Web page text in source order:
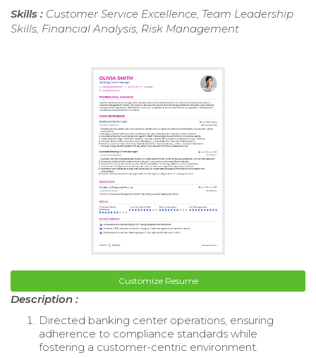
Skills : Customer Service Excellence, Team Leadership
Skills, Financial Analysis, Risk Management
Customize Resume
Description :
Directed banking center operations, ensuring
adherence to compliance standards while
fostering a customer-centric environment.